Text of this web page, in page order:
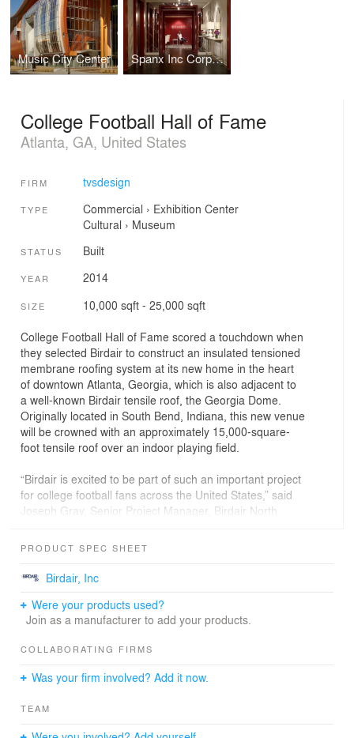
Music City Center Spanx Inc Corporate Headquarters
College Football Hall of Fame
Atlanta, GA, United States
FIRM tvsdesign
TYPE Commercial › Exhibition Center
Cultural › Museum
STATUS Built
YEAR 2014
SIZE 10,000 sqft - 25,000 sqft
College Football Hall of Fame scored a touchdown when
they selected Birdair to construct an insulated tensioned
membrane roofing system at its new home in the heart
of downtown Atlanta, Georgia, which is also adjacent to
a well-known Birdair tensile roof, the Georgia Dome.
Originally located in South Bend, Indiana, this new venue
will be crowned with an approximately 15,000-square-
foot tensile roof over an indoor playing field.
“Birdair is excited to be part of such an important project
for college football fans across the United States,” said
Joseph Gray, Senior Project Manager, Birdair North
deserves a marquis building to celebrate its popularity
of our marquis products on this well-designed structure.”
The College Football Hall of Fame was designed by
architectural firm Thompson, Ventulett, Staninback with
contractor, Brasfield & Gorrie. Birdair's scope of work
the insulated tensile membrane roofing system.
The Birdair roofing system features an insulated
tensioned membrane composite system called
PRODUCT SPEC SHEET
Birdair, Inc
Were your products used?
Join as a manufacturer to add your products.
COLLABORATING FIRMS
Was your firm involved? Add it now.
TEAM